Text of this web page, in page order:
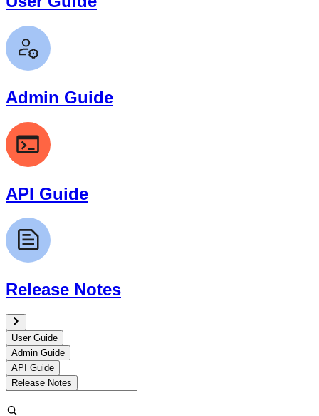
Admin Guide
API Guide
Release Notes
User Guide
Admin Guide
API Guide
Release Notes